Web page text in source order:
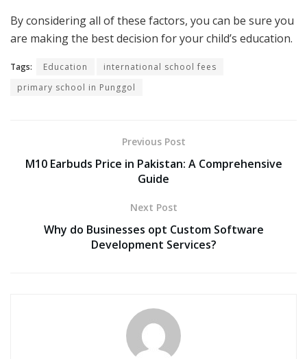
By considering all of these factors, you can be sure you
are making the best decision for your child’s education.
Tags: Education
international school fees
primary school in Punggol
Previous Post
M10 Earbuds Price in Pakistan: A Comprehensive
Guide
Next Post
Why do Businesses opt Custom Software
Development Services?